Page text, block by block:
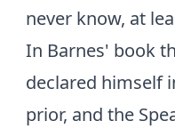
never know, at
In Barnes' book
declared himself
prior, and the